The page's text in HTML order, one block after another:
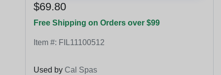
$69.80
Free Shipping on Orders over $99
Item #: FIL11100512
Used by Cal Spas